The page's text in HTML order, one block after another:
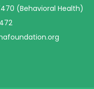
(Behavioral Health)